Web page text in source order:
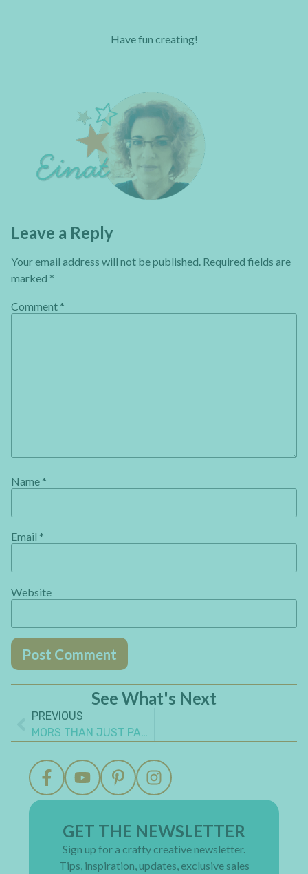
Have fun creating!
Leave a Reply
Your email address will not be published. Required fields are
marked *
Comment *
Name *
Email *
Website
See What's Next
PREVIOUS
MORS THAN JUST PAPER: 10 WAYS TO MAKE YOUR CRAFT TIME MORE MEANINGFUL
GET THE NEWSLETTER
Sign up for a crafty creative newsletter.
Tips, inspiration, updates, exclusive sales